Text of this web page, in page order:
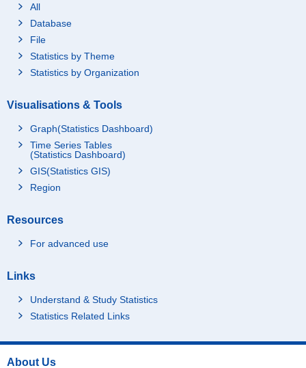
All
Database
File
Statistics by Theme
Statistics by Organization
Visualisations & Tools
Graph(Statistics Dashboard)
Time Series Tables
(Statistics Dashboard)
GIS(Statistics GIS)
Region
Resources
For advanced use
Links
Understand & Study Statistics
Statistics Related Links
About Us